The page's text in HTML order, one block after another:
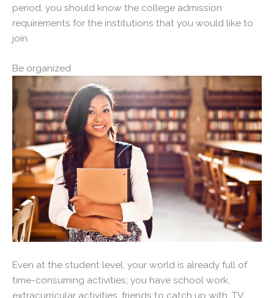
period, you should know the college admission
requirements for the institutions that you would like to
join.
Be organized
Even at the student level, your world is already full of
time-consuming activities; you have school work,
extracurricular activities, friends to catch up with, TV